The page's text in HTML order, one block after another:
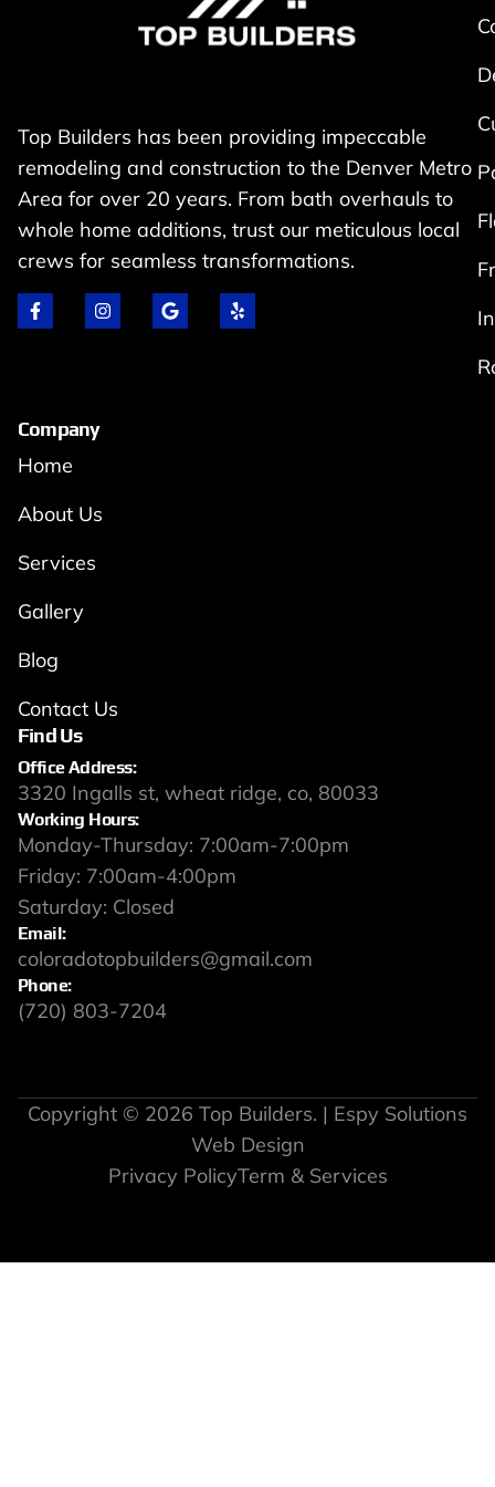
Top Builders has been providing impeccable
remodeling and construction to the Denver Metro
Area for over 20 years. From bath overhauls to
whole home additions, trust our meticulous local
crews for seamless transformations.
Company
Home
About Us
Services
Gallery
Blog
Contact Us
Find Us
Office Address:
3320 Ingalls st, wheat ridge, co, 80033
Working Hours:
Monday-Thursday: 7:00am-7:00pm
Friday: 7:00am-4:00pm
Saturday: Closed
Email:
coloradotopbuilders@gmail.com
Phone:
(720) 803-7204
Copyright © 2026 Top Builders. | Espy Solutions
Web Design
Privacy PolicyTerm & Services